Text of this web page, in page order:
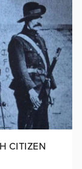
CITIZEN